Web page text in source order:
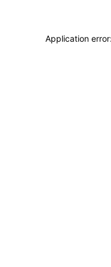
Application